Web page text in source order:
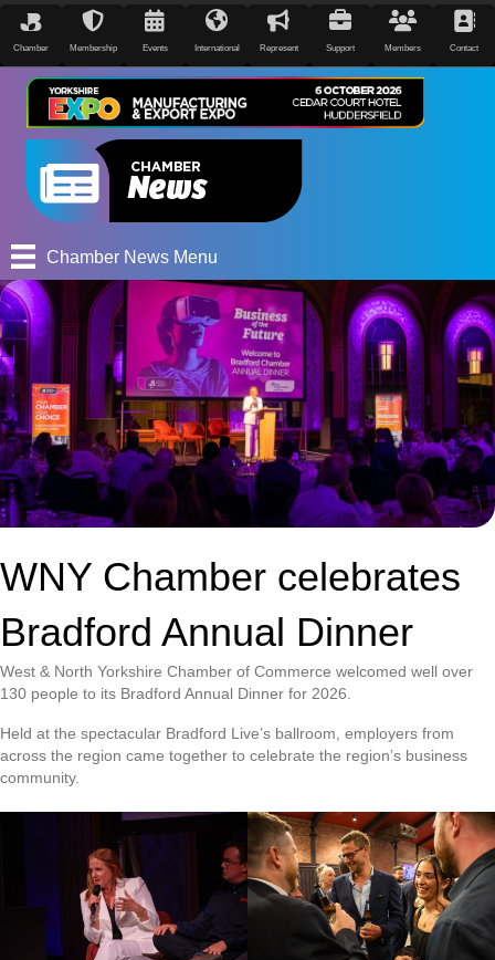
Chamber Membership Events International Represent Support Members Contact
Chamber News Menu
WNY Chamber celebrates
Bradford Annual Dinner
West & North Yorkshire Chamber of Commerce welcomed well over
130 people to its Bradford Annual Dinner for 2026.
Held at the spectacular Bradford Live’s ballroom, employers from
across the region came together to celebrate the region’s business
community.